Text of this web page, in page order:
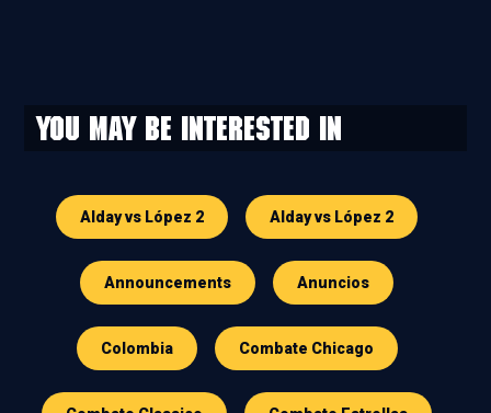
You may be interested in
Alday vs López 2 Alday vs López 2
Announcements Anuncios
Colombia Combate Chicago